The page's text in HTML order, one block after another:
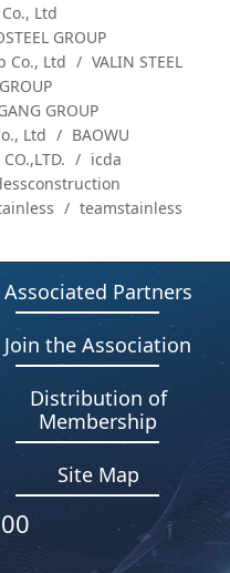
Ltd
GROUP
Co., Ltd
VALIN STEEL
GROUP
Ltd
BAOWU
icda
teamstainless
Associated Partners
Join the Association
Distribution of
Membership
Site Map